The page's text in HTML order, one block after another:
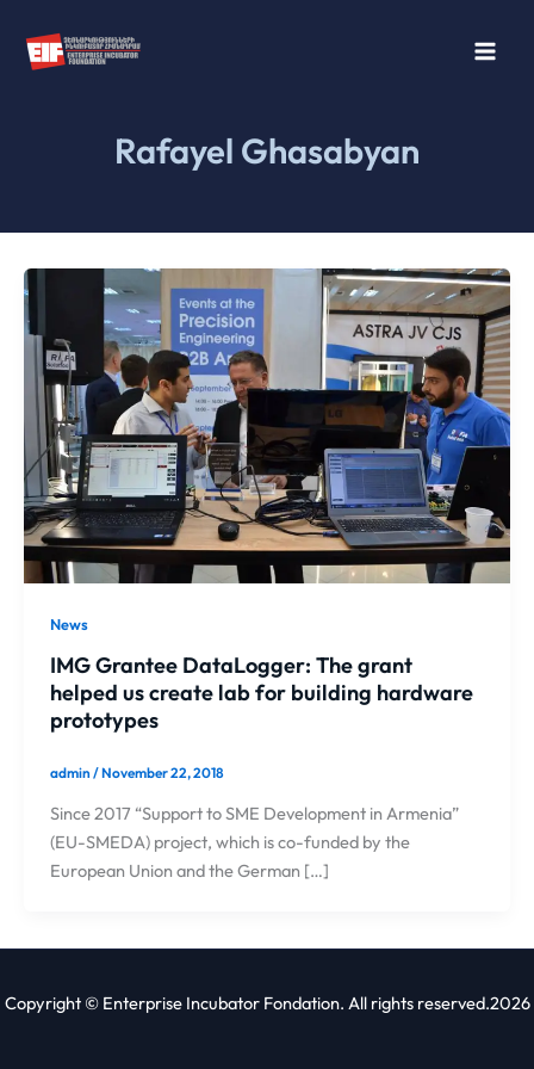
content
Rafayel Ghasabyan
News
IMG Grantee DataLogger: The grant
helped us create lab for building hardware
prototypes
admin/November 22, 2018
Since 2017 “Support to SME Development in Armenia”
(EU-SMEDA) project, which is co-funded by the
European Union and the German […]
Copyright © Enterprise Incubator Fondation. All rights reserved.2026